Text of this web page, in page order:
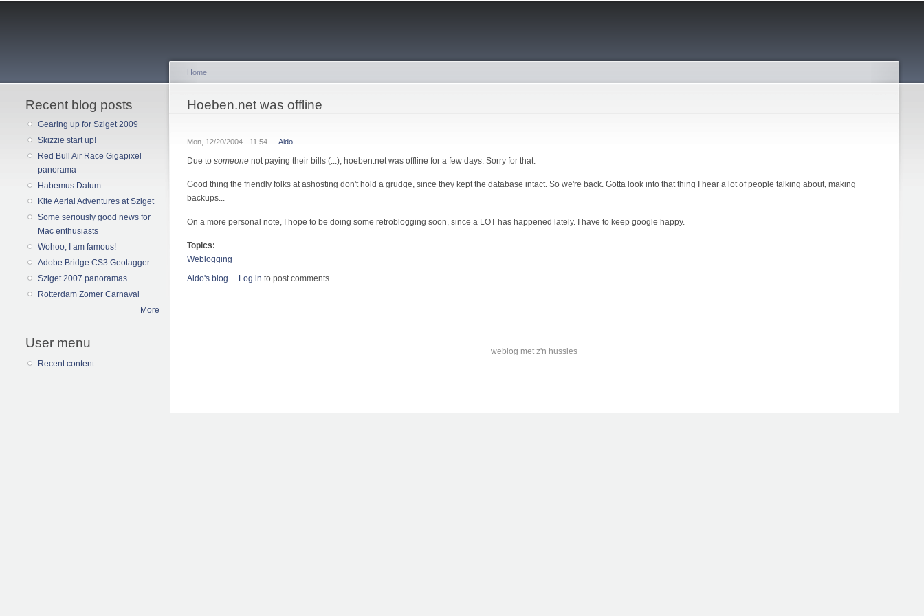
Recent blog posts
Gearing up for Sziget 2009
Skizzie start up!
Red Bull Air Race Gigapixel
panorama
Habemus Datum
Kite Aerial Adventures at Sziget
Some seriously good news for
Mac enthusiasts
Wohoo, I am famous!
Adobe Bridge CS3 Geotagger
Sziget 2007 panoramas
Rotterdam Zomer Carnaval
More
User menu
Recent content
You are here
Home
Hoeben.net was offline
Mon, 12/20/2004 - 11:54 —Aldo
Due to someone not paying their bills (...), hoeben.net was offline for a few days. Sorry for that.
Good thing the friendly folks at ashosting don't hold a grudge, since they kept the database intact. So we're back. Gotta look into that thing I hear a lot of people talking about, making
backups...
On a more personal note, I hope to be doing some retroblogging soon, since a LOT has happened lately. I have to keep google happy.
Topics:
Weblogging
Aldo's blog
Log in to post comments
weblog met z'n hussies